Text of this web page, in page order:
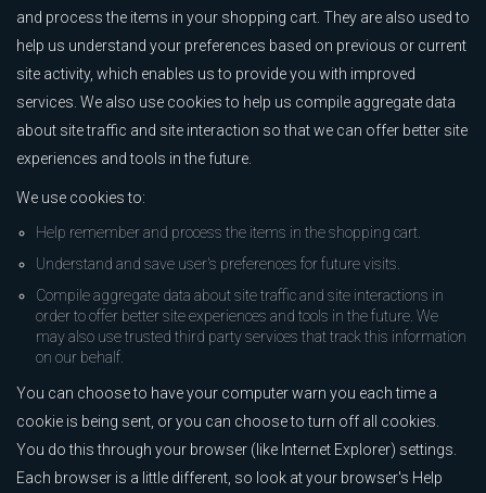
and process the items in your shopping cart. They are also used to
help us understand your preferences based on previous or current
site activity, which enables us to provide you with improved
services. We also use cookies to help us compile aggregate data
about site traffic and site interaction so that we can offer better site
experiences and tools in the future.
We use cookies to:
Help remember and process the items in the shopping cart.
Understand and save user's preferences for future visits.
Compile aggregate data about site traffic and site interactions in
order to offer better site experiences and tools in the future. We
may also use trusted third party services that track this information
on our behalf.
You can choose to have your computer warn you each time a
cookie is being sent, or you can choose to turn off all cookies.
You do this through your browser (like Internet Explorer) settings.
Each browser is a little different, so look at your browser's Help